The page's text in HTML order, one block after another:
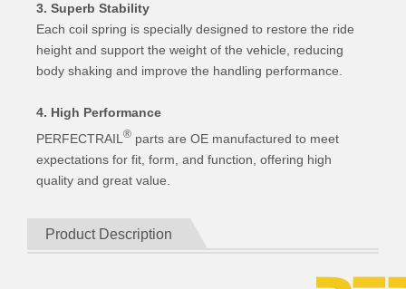
3. Superb Stability
Each coil spring is specially designed to restore the ride
height and support the weight of the vehicle, reducing
body shaking and improve the handling performance.
4. High Performance
PERFECTRAIL ® parts are OE manufactured to meet
expectations for fit, form, and function, offering high
quality and great value.
Product Description